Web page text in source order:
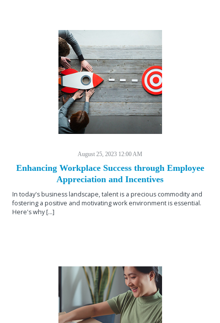
August 25, 2023 12:00 AM
Enhancing Workplace Success through Employee
Appreciation and Incentives
In today's business landscape, talent is a precious commodity and
fostering a positive and motivating work environment is essential.
Here's why [...]